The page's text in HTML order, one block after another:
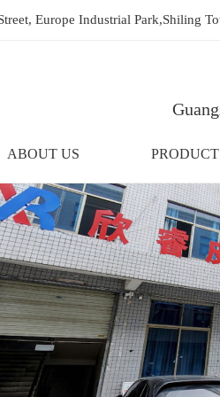
Europe Industrial
ABOUT US